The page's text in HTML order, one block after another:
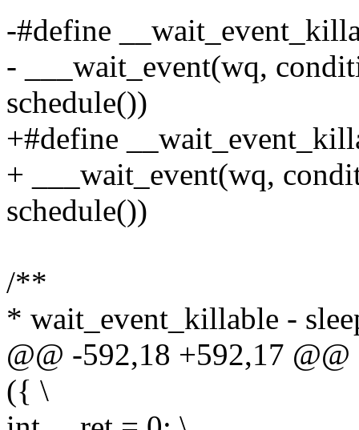
-#define
- ___wait_event(wq,
schedule())
+#define
+ ___wait_event(wq,
schedule())
/**
* wait_event_killable -
@@ -592,18 +592,17
({ \